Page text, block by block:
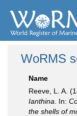
WoRMS
Name
Reeve, L. A.
Ianthina . In:
the shells of